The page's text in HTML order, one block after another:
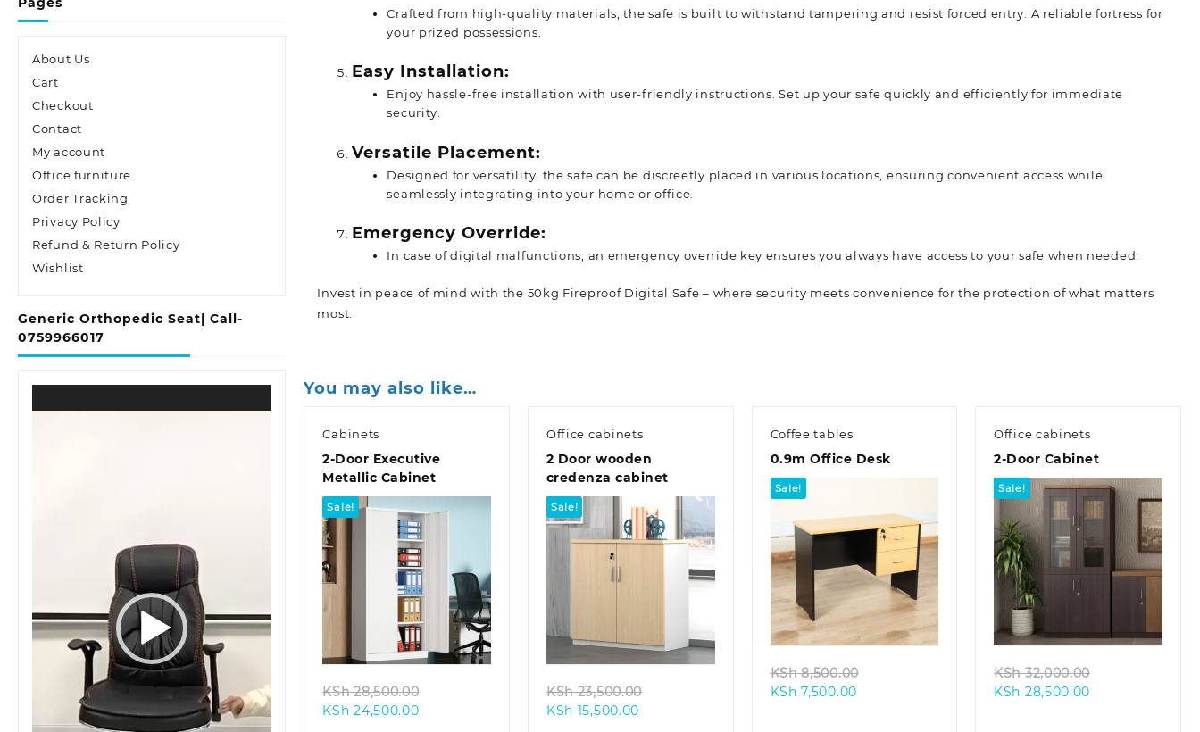
About Us
Cart
Checkout
Contact
My account
Office furniture
Order Tracking
Privacy Policy
Refund & Return Policy
Wishlist
Generic Orthopedic Seat| Call-
0759966017
Player
Crafted from high-quality materials, the safe is built to withstand tampering and resist forced entry. A reliable fortress for
your prized possessions.
Easy Installation:
Enjoy hassle-free installation with user-friendly instructions. Set up your safe quickly and efficiently for immediate
security.
Versatile Placement:
Designed for versatility, the safe can be discreetly placed in various locations, ensuring convenient access while
seamlessly integrating into your home or office.
Emergency Override:
In case of digital malfunctions, an emergency override key ensures you always have access to your safe when needed.
Invest in peace of mind with the 50kg Fireproof Digital Safe – where security meets convenience for the protection of what matters
most.
You may also like…
Cabinets
2-Door Executive
Metallic Cabinet
Sale!
Quick view
KSh28,500.00
KSh 24,500.00Current
Office cabinets
2 Door wooden
credenza cabinet
Sale!
KSh23,500.00
KSh 15,500.00
Coffee tables
0.9m Office Desk
Sale!
Quick view
KSh8,500.00
KSh 7,500.00Current
Office cabinets
2-Door Cabinet
Sale!
Quick view
KSh32,000.00
KSh 28,500.00